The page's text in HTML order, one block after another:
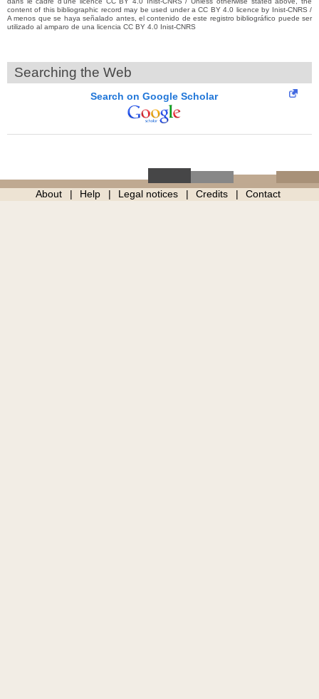
content of this bibliographic record may be used under a CC BY 4.0 licence by Inist-CNRS /
A menos que se haya señalado antes, el contenido de este registro bibliográfico puede ser
utilizado al amparo de una licencia CC BY 4.0 Inist-CNRS
Searching the Web
Search on Google Scholar
About Help Legal notices Credits Contact